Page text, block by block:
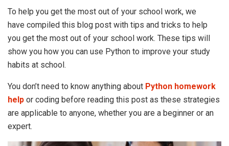
To help you get the most out of your school work, we
have compiled this blog post with tips and tricks to help
you get the most out of your school work. These tips will
show you how you can use Python to improve your study
habits at school.
You don’t need to know anything about Python homework
help or coding before reading this post as these strategies
are applicable to anyone, whether you are a beginner or an
expert.